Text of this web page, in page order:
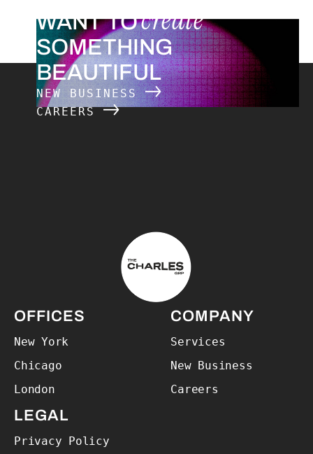
WANT TOcreate
SOMETHING
BEAUTIFUL
NEW BUSINESS
CAREERS
The Charles Group – Home
OFFICES
New York
Chicago
London
COMPANY
Services
New Business
Careers
LEGAL
Privacy Policy